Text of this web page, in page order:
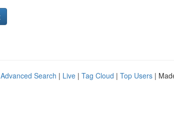
Advanced Search | Live | Tag Cloud | Top Users |